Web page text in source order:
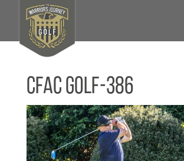
CFAC Golf-386